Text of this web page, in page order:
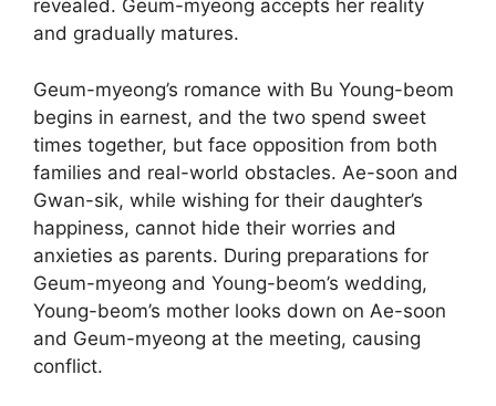
revealed. Geum-myeong accepts her reality
and gradually matures.
Geum-myeong’s romance with Bu Young-beom
begins in earnest, and the two spend sweet
times together, but face opposition from both
families and real-world obstacles. Ae-soon and
Gwan-sik, while wishing for their daughter’s
happiness, cannot hide their worries and
anxieties as parents. During preparations for
Geum-myeong and Young-beom’s wedding,
Young-beom’s mother looks down on Ae-soon
and Geum-myeong at the meeting, causing
conflict.